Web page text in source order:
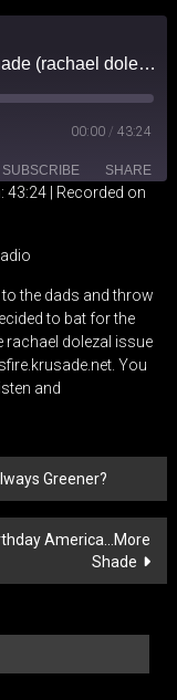
Friendly Fire Episode 09 - Shade (rachael dolezal, trans gender, race and honor thy father)
00:00 / 43:24
SUBSCRIBE SHARE
43:24| Recorded on
the dads and throw
to bat for the
rachael dolezal issue
You
and
Greener?
America…More
Shade